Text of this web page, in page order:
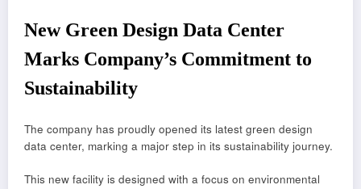
New Green Design Data Center
Marks Company’s Commitment to
Sustainability
The company has proudly opened its latest green design
data center, marking a major step in its sustainability journey.
This new facility is designed with a focus on environmental